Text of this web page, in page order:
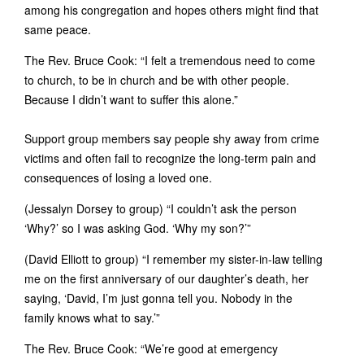
among his congregation and hopes others might find that
same peace.
The Rev. Bruce Cook: “I felt a tremendous need to come
to church, to be in church and be with other people.
Because I didn’t want to suffer this alone.”
Support group members say people shy away from crime
victims and often fail to recognize the long-term pain and
consequences of losing a loved one.
(Jessalyn Dorsey to group) “I couldn’t ask the person
‘Why?’ so I was asking God. ‘Why my son?’”
(David Elliott to group) “I remember my sister-in-law telling
me on the first anniversary of our daughter’s death, her
saying, ‘David, I’m just gonna tell you. Nobody in the
family knows what to say.’”
The Rev. Bruce Cook: “We’re good at emergency